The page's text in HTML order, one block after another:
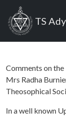
Skip to main content
TS
Comments on
Mrs Radha
Theosophical
In a well known